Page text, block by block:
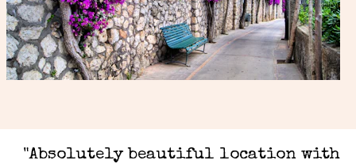
"Absolutely beautiful location with